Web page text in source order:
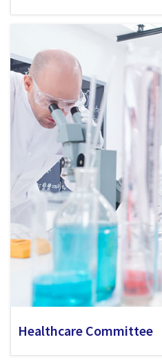
Healthcare Committee